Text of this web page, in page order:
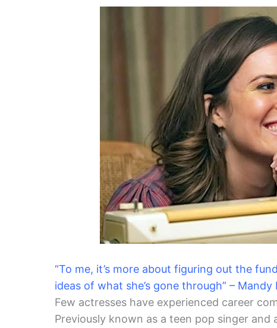
“To me, it’s more about figuring out the
ideas of what she’s gone through” – Mandy
Few actresses have experienced career
Previously known as a teen pop singer